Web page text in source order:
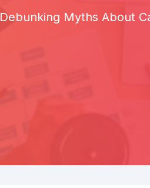
Myths About